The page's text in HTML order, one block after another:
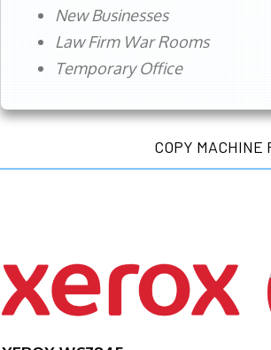
New Businesses
Law Firm War Rooms
Temporary Office
COPY MACHINE